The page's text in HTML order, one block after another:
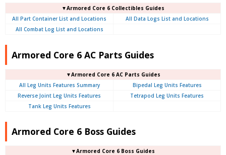
▼Armored Core 6 Collectibles Guides
All Part Container List and Locations
All Data Logs List and Locations
All Combat Log List and Locations
Armored Core 6 AC Parts Guides
▼Armored Core 6 AC Parts Guides
All Leg Units Features Summary
Bipedal Leg Units Features
Reverse Joint Leg Units Features
Tetrapod Leg Units Features
Tank Leg Units Features
Armored Core 6 Boss Guides
▼Armored Core 6 Boss Guides